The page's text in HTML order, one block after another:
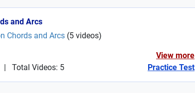
and Arcs
Chords and Arcs (5 videos)
| Total Videos: 5
View more
Practice Test